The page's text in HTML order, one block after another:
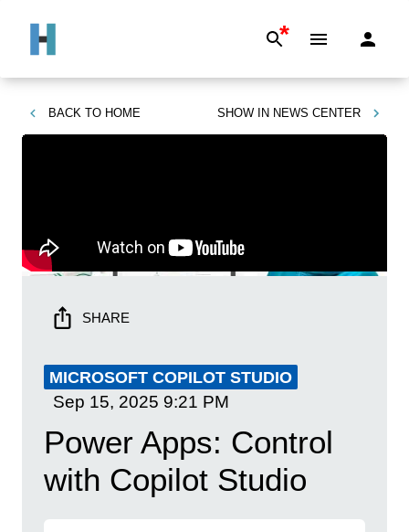
*
BACK TO HOME SHOW IN NEWS CENTER
SHARE
MICROSOFT COPILOT STUDIO
Sep 15, 2025 9:21 PM
Power Apps: Control
with Copilot Studio